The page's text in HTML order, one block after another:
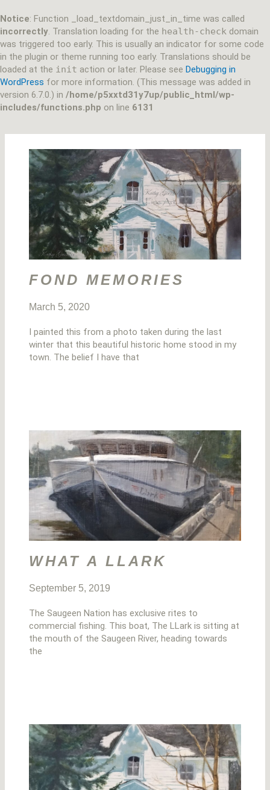
Notice: Function _load_textdomain_just_in_time was called
incorrectly. Translation loading for the health-check domain
was triggered too early. This is usually an indicator for some code
in the plugin or theme running too early. Translations should be
loaded at the init action or later. Please see Debugging in
WordPress for more information. (This message was added in
version 6.7.0.) in /home/p5xxtd31y7up/public_html/wp-
includes/functions.php on line 6131
to
content
FOND MEMORIES
March 5, 2020
I painted this from a photo taken during the last
winter that this beautiful historic home stood in my
town. The belief I have that
WHAT A LLARK
September 5, 2019
The Saugeen Nation has exclusive rites to
commercial fishing. This boat, The LLark is sitting at
the mouth of the Saugeen River, heading towards
the